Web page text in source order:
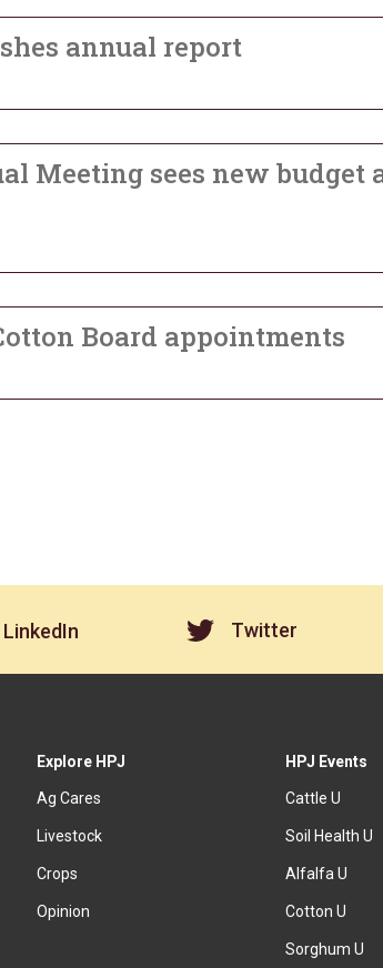
annual report
Meeting sees new budget
Board appointments
LinkedIn Twitter
Explore HPJ
Ag Cares
Livestock
Crops
Opinion
HPJ Events
Cattle U
Soil Health U
Alfalfa U
Cotton U
Sorghum U